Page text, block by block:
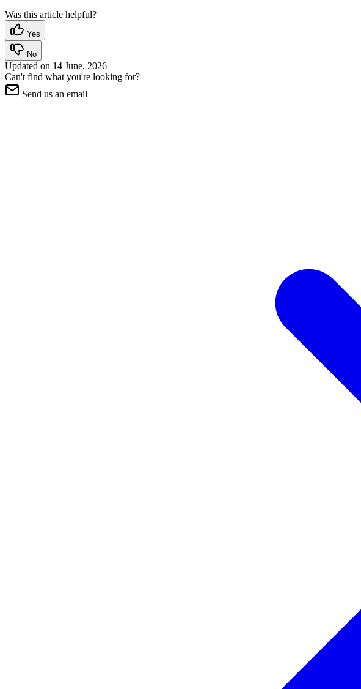
Was this article helpful?
Yes
No
Updated on 14 June, 2026
Can't find what you're looking for?
Send us an email